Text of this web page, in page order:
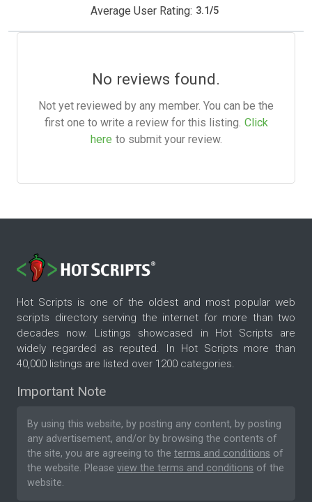
Average User Rating: 3.1/5
No reviews found.
Not yet reviewed by any member. You can be the
first one to write a review for this listing. Click
here to submit your review.
Hot Scripts is one of the oldest and most popular web
scripts directory serving the internet for more than two
decades now. Listings showcased in Hot Scripts are
widely regarded as reputed. In Hot Scripts more than
40,000 listings are listed over 1200 categories.
Important Note
By using this website, by posting any content, by posting
any advertisement, and/or by browsing the contents of
the site, you are agreeing to the terms and conditions of
the website. Please view the terms and conditions of the
website.